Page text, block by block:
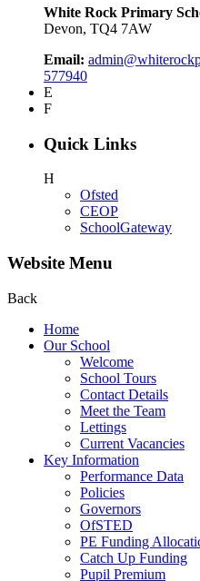
White Rock Primary
Devon, TQ4 7AW
Email:
577940
E
F
Quick Links
H
Ofsted
CEOP
SchoolGateway
Website Menu
Back
Home
Our School
Welcome
School Tours
Contact Details
Meet the Team
Lettings
Current Vacancies
Key Information
Performance Data
Policies
Governors
OfSTED
PE Funding
Catch Up Funding
Pupil Premium